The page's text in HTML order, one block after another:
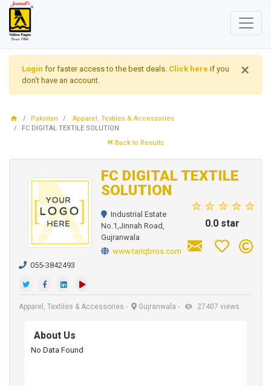
×
Login for faster access to the best deals. Click here if you
don't have an account.
Pakistan
Apparel, Textiles & Accessories
FC DIGITAL TEXTILE SOLUTION
Back to Results
FC DIGITAL TEXTILE
SOLUTION
0.0 star
Industrial Estate
No.1,Jinnah Road,
Gujranwala
www.tariqbros.com
055-3842493
Apparel, Textiles & Accessories - Gujranwala - 27407 views
About Us
No Data Found